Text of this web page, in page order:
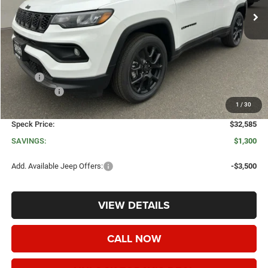
1 / 30
Less
MSRP:
$33,885
Jeep Offers:
-$1,500
Negotiable Doc Fee:
+$200
Speck Price:
$32,585
SAVINGS:
$1,300
Add. Available Jeep Offers: -$3,500
VIEW DETAILS
CALL NOW